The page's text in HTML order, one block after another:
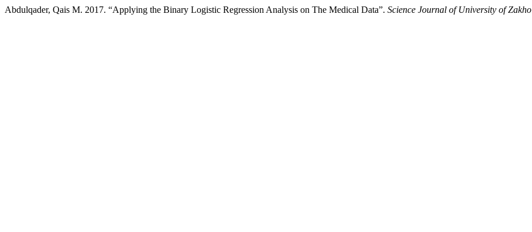
Abdulqader, Qais M. 2017. “Applying the Binary Logistic Regression Analysis on The Medical Data”. Science Journal of University of Zakho